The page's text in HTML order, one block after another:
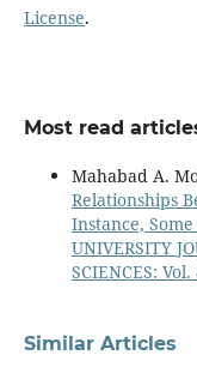
License.
Most read
Mahabad A.
Relationships
Instance,
UNIVERSITY
SCIENCES:
Similar Articles